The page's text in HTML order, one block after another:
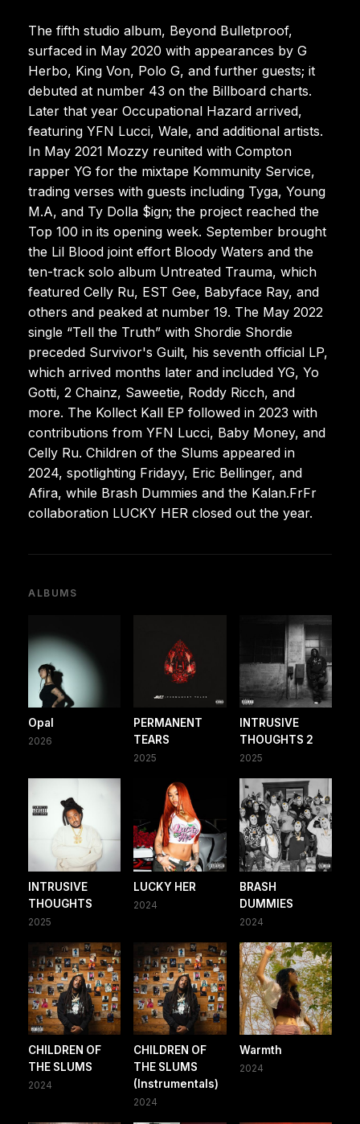
The fifth studio album, Beyond Bulletproof,
surfaced in May 2020 with appearances by G
Herbo, King Von, Polo G, and further guests; it
debuted at number 43 on the Billboard charts.
Later that year Occupational Hazard arrived,
featuring YFN Lucci, Wale, and additional artists.
In May 2021 Mozzy reunited with Compton
rapper YG for the mixtape Kommunity Service,
trading verses with guests including Tyga, Young
M.A, and Ty Dolla $ign; the project reached the
Top 100 in its opening week. September brought
the Lil Blood joint effort Bloody Waters and the
ten-track solo album Untreated Trauma, which
featured Celly Ru, EST Gee, Babyface Ray, and
others and peaked at number 19. The May 2022
single “Tell the Truth” with Shordie Shordie
preceded Survivor's Guilt, his seventh official LP,
which arrived months later and included YG, Yo
Gotti, 2 Chainz, Saweetie, Roddy Ricch, and
more. The Kollect Kall EP followed in 2023 with
contributions from YFN Lucci, Baby Money, and
Celly Ru. Children of the Slums appeared in
2024, spotlighting Fridayy, Eric Bellinger, and
Afira, while Brash Dummies and the Kalan.FrFr
collaboration LUCKY HER closed out the year.
ALBUMS
Opal
2026
PERMANENT
TEARS
2025
INTRUSIVE
THOUGHTS 2
2025
INTRUSIVE
THOUGHTS
2025
LUCKY HER
2024
BRASH
DUMMIES
2024
CHILDREN OF
THE SLUMS
2024
CHILDREN OF
THE SLUMS
(Instrumentals)
2024
Warmth
2024